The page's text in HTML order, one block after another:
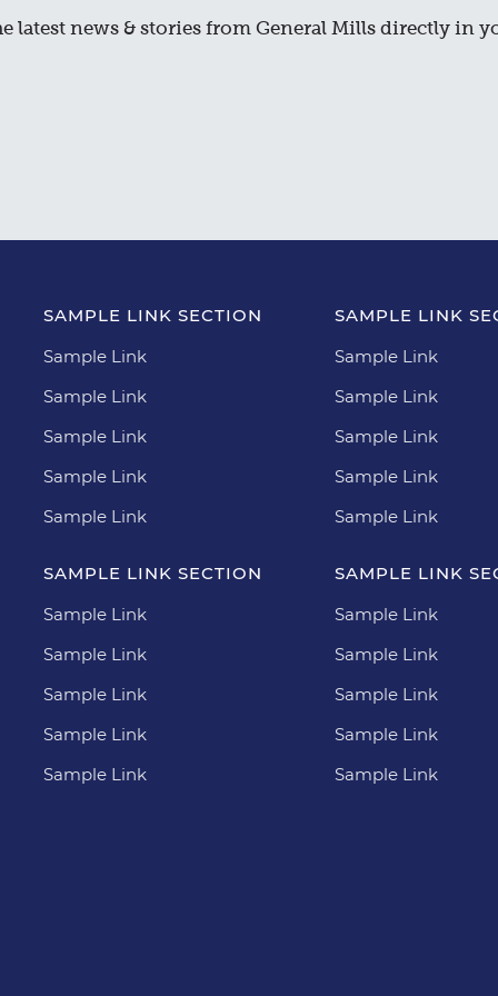
latest news & stories from General Mills directly in
SAMPLE LINK SECTION
Sample Link
Sample Link
Sample Link
Sample Link
Sample Link
SAMPLE LINK
Sample Link
Sample Link
Sample Link
Sample Link
Sample Link
SAMPLE LINK SECTION
Sample Link
Sample Link
Sample Link
Sample Link
Sample Link
SAMPLE LINK
Sample Link
Sample Link
Sample Link
Sample Link
Sample Link